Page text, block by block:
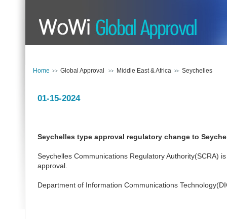
Home Global Approval Middle East & Africa Seychelles
01-15-2024
Seychelles type approval regulatory change to
Seychelles Communications Regulatory Authority(SCRA)
approval.
Department of Information Communications